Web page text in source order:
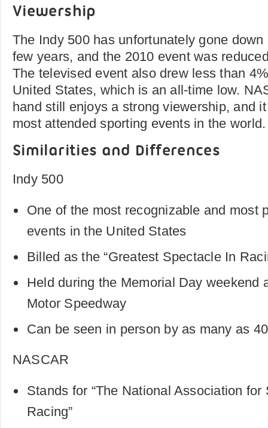
Viewership
The Indy 500 has unfortunately gone
few years, and the 2010 event was
The televised event also drew less than
United States, which is an all-time low.
hand still enjoys a strong viewership, and
most attended sporting events in the world.
Similarities and Differences
Indy 500
One of the most recognizable and most
events in the United States
Billed as the “Greatest Spectacle In
Held during the Memorial Day weekend
Motor Speedway
Can be seen in person by as many as
NASCAR
Stands for “The National Association for
Racing”